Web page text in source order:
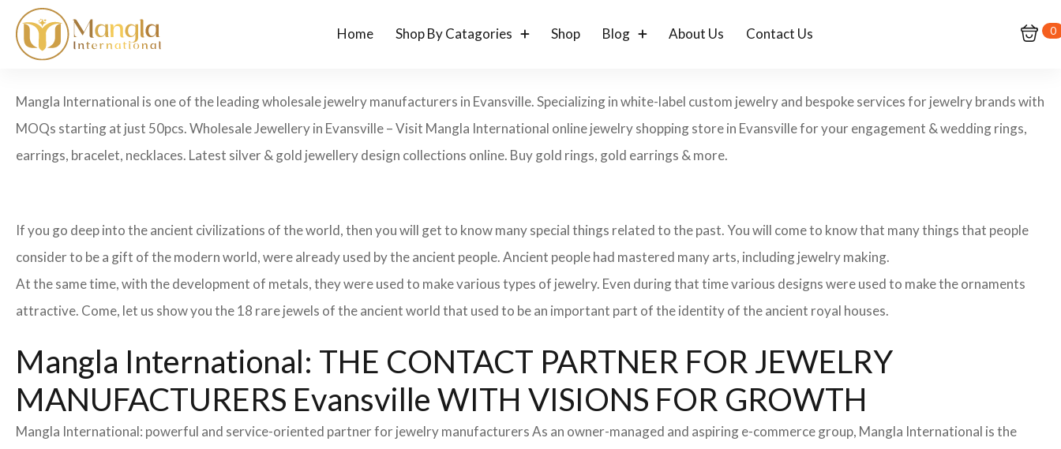
Home Shop By Catagories Shop Blog About Us Contact Us 0
Mangla International is one of the leading wholesale jewelry manufacturers in Evansville. Specializing in white-label custom jewelry and bespoke services for jewelry brands with
MOQs starting at just 50pcs. Wholesale Jewellery in Evansville – Visit Mangla International online jewelry shopping store in Evansville for your engagement & wedding rings,
earrings, bracelet, necklaces. Latest silver & gold jewellery design collections online. Buy gold rings, gold earrings & more.
If you go deep into the ancient civilizations of the world, then you will get to know many special things related to the past. You will come to know that many things that people
consider to be a gift of the modern world, were already used by the ancient people. Ancient people had mastered many arts, including jewelry making.
At the same time, with the development of metals, they were used to make various types of jewelry. Even during that time various designs were used to make the ornaments
attractive. Come, let us show you the 18 rare jewels of the ancient world that used to be an important part of the identity of the ancient royal houses.
Mangla International: THE CONTACT PARTNER FOR JEWELRY
MANUFACTURERS Evansville WITH VISIONS FOR GROWTH
Mangla International: powerful and service-oriented partner for jewelry manufacturers As an owner-managed and aspiring e-commerce group, Mangla International is the